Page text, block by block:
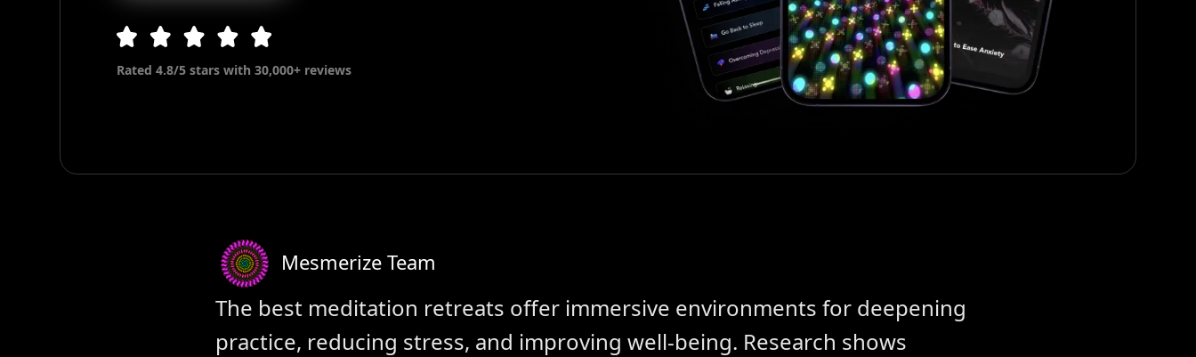
Rated 4.8/5 stars with 30,000+ reviews
Mesmerize Team
The best meditation retreats offer immersive environments for deepening
practice, reducing stress, and improving well-being. Research shows